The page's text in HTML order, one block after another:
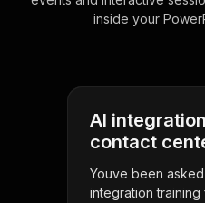
inside your
AI
contact
Youve been
integration